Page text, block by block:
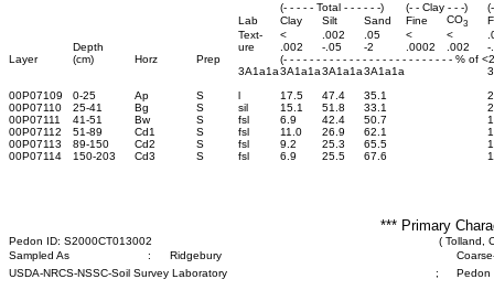
(- - - - - Total - - - - - -) (- - Clay - - -)
Lab
Clay Silt Sand Fine CO3
Text-
< .002 .05 < <
Depth
ure .002 -.05 -2 .0002 .002
-
Layer
(cm) Horz Prep
(- - - - - - - - - - - - - - - - - - - - - - - - - - % of
3A1a1a3A1a1a3A1a1a3A1a1a
00P07109
0-25 Ap S l 17.5 47.4 35.1
00P07110
25-41 Bg S sil 15.1 51.8 33.1
00P07111
41-51 Bw S fsl 6.9 42.4 50.7
00P07112
51-89 Cd1 S fsl 11.0 26.9 62.1
00P07113
89-150 Cd2 S fsl 9.2 25.3 65.5
00P07114
150-203 Cd3 S fsl 6.9 25.5 67.6
*** Primary
Pedon ID: S2000CT013002
( Tolland,
Sampled As
: Ridgebury
USDA-NRCS-NSSC-Soil Survey Laboratory
; Pedon